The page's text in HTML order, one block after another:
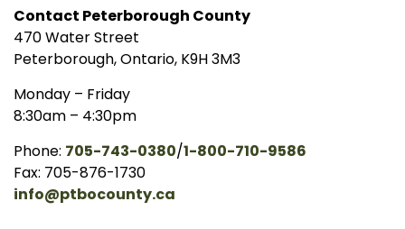
Contact Peterborough County
470 Water Street
Peterborough, Ontario, K9H 3M3
Monday – Friday
8:30am – 4:30pm
Phone: 705-743-0380/1-800-710-9586
Fax: 705-876-1730
info@ptbocounty.ca